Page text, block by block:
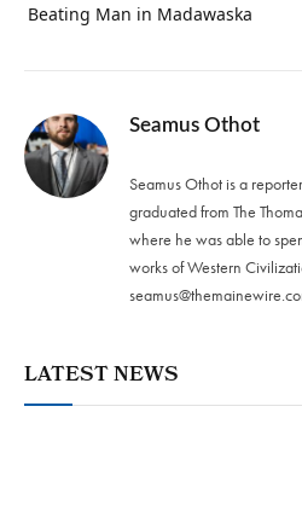
Beating Man in Madawaska
Seamus Othot
Seamus Othot is a
graduated from The
where he was able to
works of Western
LATEST NEWS